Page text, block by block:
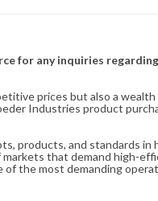
for any inquiries
prices but also a
Industries product
products, and standards
that demand high-
the most demanding